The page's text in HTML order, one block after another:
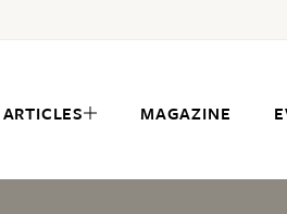
ARTICLES MAGAZINE